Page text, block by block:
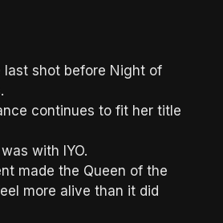
last shot before Night of
continues to fit her title
with IYO.
made the Queen of the
more alive than it did